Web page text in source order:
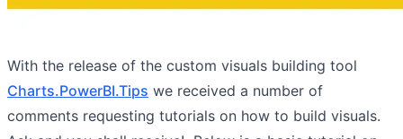
With the release of the custom visuals building tool
Charts.PowerBI.Tips we received a number of
comments requesting tutorials on how to build visuals.